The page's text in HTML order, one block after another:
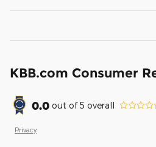
KBB.com Consumer
0.0 out of5 overall
Privacy